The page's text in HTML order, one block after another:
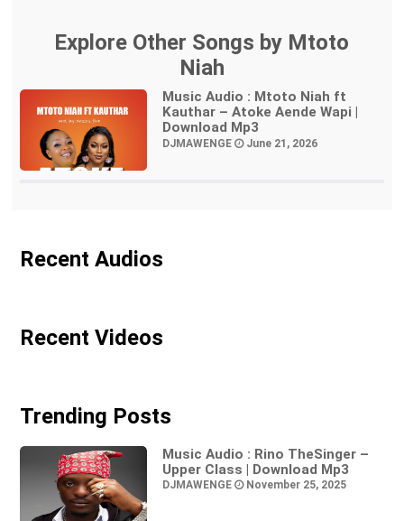
Explore Other Songs by Mtoto
Niah
Music Audio : Mtoto Niah ft
Kauthar – Atoke Aende Wapi |
Download Mp3
DJMAWENGE June 21, 2026
Recent Audios
Recent Videos
Trending Posts
Music Audio : Rino TheSinger –
Upper Class | Download Mp3
DJMAWENGE November 25, 2025